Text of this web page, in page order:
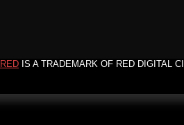
RED IS A TRADEMARK OF RED DIGITAL